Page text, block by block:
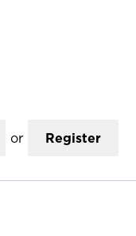
or Register